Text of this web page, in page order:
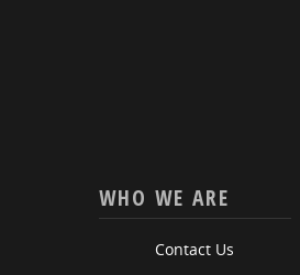
WHO WE ARE
Contact Us